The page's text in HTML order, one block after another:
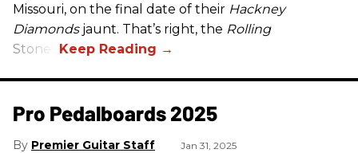
Missouri, on the final date of their Hackney
Diamondsjaunt. That’s right, the Rolling
Stones.
Pro Pedalboards​ 2025
Premier Guitar Staff Jan 31, 2025